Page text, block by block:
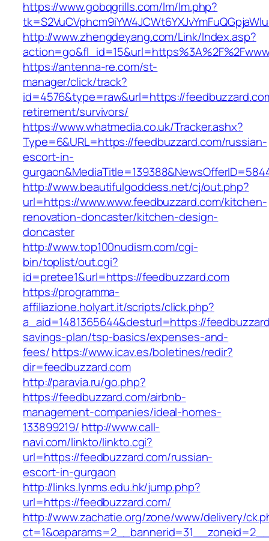
https://www.gobqgrills.com/lm/lm.php?
http://www.zhengdeyang.com/Link/Index.asp?
https://antenna-re.com/st-
manager/click/track?
id=4576&type=raw&url=https://
retirement/survivors/
https://www.whatmedia.co.uk/Tracker.ashx?
Type=6&URL=https://feedbuzzard.com/russian-
escort-in-
http://www.beautifulgoddess.net/cj/out.php?
url=https://www.www.feedbuzzard.com/kitchen-
renovation-doncaster/kitchen-design-
doncaster
http://www.top100nudism.com/cgi-
bin/toplist/out.cgi?
id=pretee1&url=https://feedbuzzard.com
https://programma-
affiliazione.holyart.it/scripts/click.php?
a_aid=1481365644&desturl=https://
savings-plan/tsp-basics/expenses-and-
fees/https://www.icav.es/boletines/redir?
dir=feedbuzzard.com
http://paravia.ru/go.php?
https://feedbuzzard.com/airbnb-
management-companies/ideal-homes-
133899219/ http://www.call-
navi.com/linkto/linkto.cgi?
url=https://feedbuzzard.com/russian-
escort-in-gurgaon
http://links.lynms.edu.hk/jump.php?
url=https://feedbuzzard.com/
http://www.zachatie.org/zone/www/delivery/